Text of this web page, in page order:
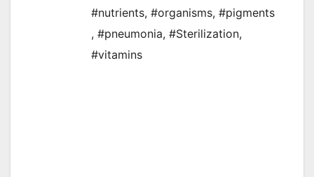
#nutrients, #organisms, #pigments
, #pneumonia, #Sterilization,
#vitamins